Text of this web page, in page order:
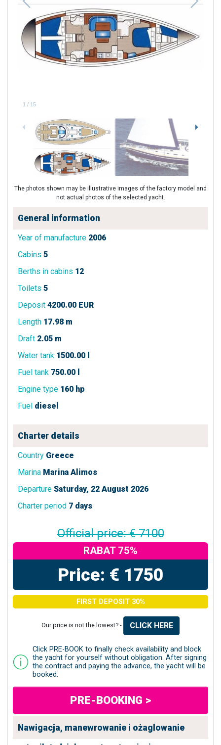
1 / 15
The photos shown may be illustrative images of the factory model and
not actual photos of the selected yacht.
General information
Year of manufacture 2006
Cabins 5
Berths in cabins 12
Toilets 5
Deposit 4200.00 EUR
Length 17.98 m
Draft 2.05 m
Water tank 1500.00 l
Fuel tank 750.00 l
Engine type 160 hp
Fuel diesel
Charter details
Country Greece
Marina Marina Alimos
Departure Saturday, 22 August 2026
Charter period 7 days
Official price: € 7100
RABAT 75%
Price: € 1750
FIRST DEPOSIT 30%
Our price is not the lowest? - CLICK HERE
Click PRE-BOOK to finally check availability and block
the yacht for yourself without obligation. After signing
the contract and paying the advance, the yacht will be
booked.
PRE-BOOKING >
Nawigacja, manewrowanie i ożaglowanie